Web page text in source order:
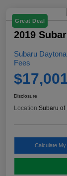
Great Deal
2019
Subaru
Fees
Disclosure
Location:Subaru of
Calculate